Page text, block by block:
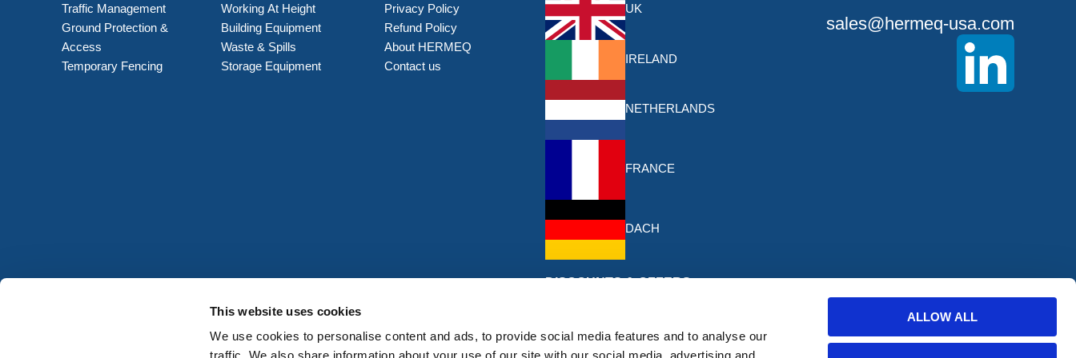
This website uses cookies
We use cookies to personalise content and ads, to provide social media features and to analyse our
ALLOW ALL
Traffic Management
Ground Protection &
Access
Temporary Fencing
Working At Height
Building Equipment
Waste & Spills
Storage Equipment
Privacy Policy
Refund Policy
About HERMEQ
Contact us
UK
IRELAND
NETHERLANDS
FRANCE
DACH
DISCOUNTS & OFFERS
sales@hermeq-usa.com